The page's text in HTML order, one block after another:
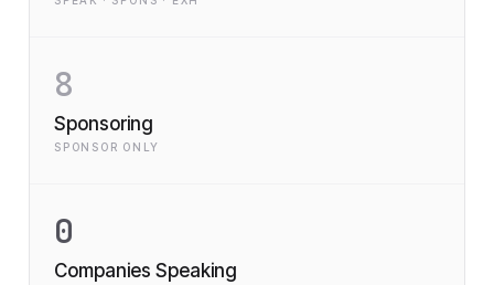
8
Sponsoring
SPONSOR ONLY
0
Companies Speaking